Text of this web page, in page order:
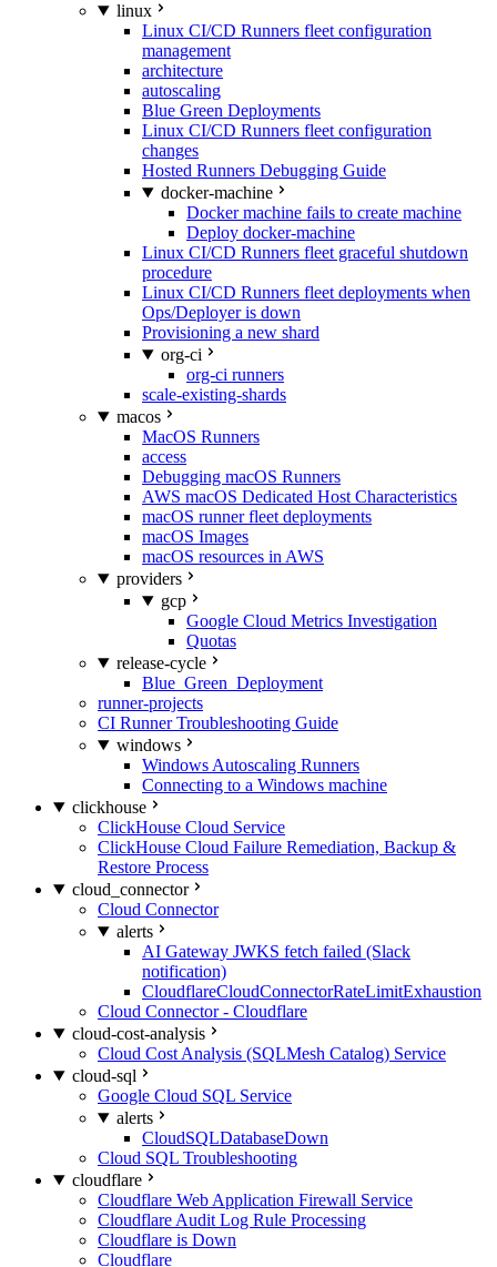
linux
Linux CI/CD Runners fleet configuration
management
architecture
autoscaling
Blue Green Deployments
Linux CI/CD Runners fleet configuration
changes
Hosted Runners Debugging Guide
docker-machine
Docker machine fails to create machine
Deploy docker-machine
Linux CI/CD Runners fleet graceful shutdown
procedure
Linux CI/CD Runners fleet deployments when
Ops/Deployer is down
Provisioning a new shard
org-ci
org-ci runners
scale-existing-shards
macos
MacOS Runners
access
Debugging macOS Runners
AWS macOS Dedicated Host Characteristics
macOS runner fleet deployments
macOS Images
macOS resources in AWS
providers
gcp
Google Cloud Metrics Investigation
Quotas
release-cycle
Blue_Green_Deployment
runner-projects
CI Runner Troubleshooting Guide
windows
Windows Autoscaling Runners
Connecting to a Windows machine
clickhouse
ClickHouse Cloud Service
ClickHouse Cloud Failure Remediation, Backup &
Restore Process
cloud_connector
Cloud Connector
alerts
AI Gateway JWKS fetch failed (Slack
notification)
CloudflareCloudConnectorRateLimitExhaustion
Cloud Connector - Cloudflare
cloud-cost-analysis
Cloud Cost Analysis (SQLMesh Catalog) Service
cloud-sql
Google Cloud SQL Service
alerts
CloudSQLDatabaseDown
Cloud SQL Troubleshooting
cloudflare
Cloudflare Web Application Firewall Service
Cloudflare Audit Log Rule Processing
Cloudflare is Down
Cloudflare